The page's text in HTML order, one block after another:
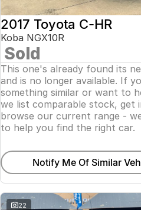
2017 Toyota C-HR
Koba NGX10R
Sold
This one's already found its
and is no longer available. If
something similar or want to
we list comparable stock, get
browse our current range -
to help you find the right car.
Notify Me Of Similar
22